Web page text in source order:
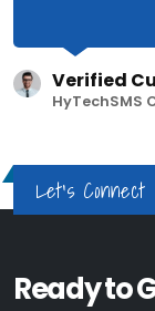
Verified
HyTechSMS
Let's Connect
Ready to